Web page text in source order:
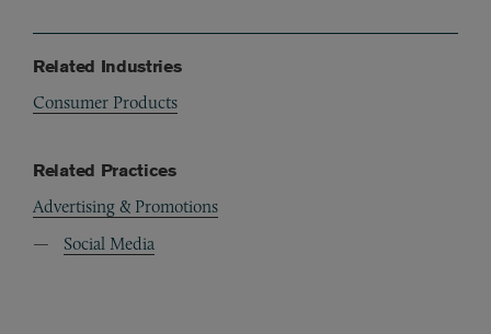
Related Industries
Consumer Products
Related Practices
Advertising & Promotions
Social Media